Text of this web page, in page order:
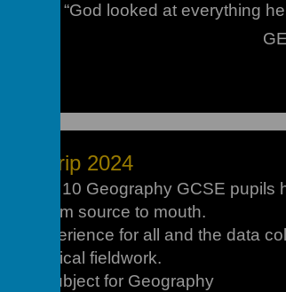
“God looked at everything
Trip 2024
year 10 Geography GCSE
from source to mouth.
experience for all and the data
fieldwork.
of Subject for Geography